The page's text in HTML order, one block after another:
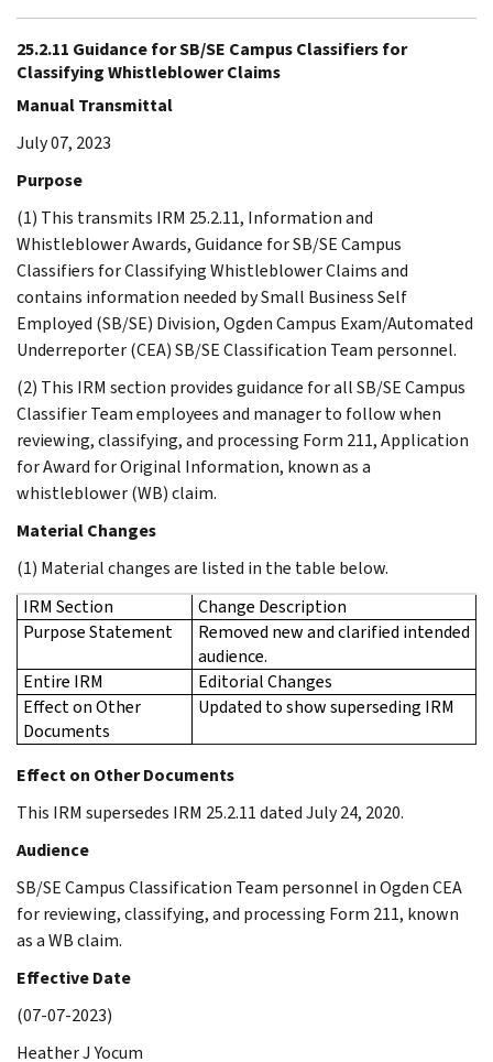
25.2.11 Guidance for SB/SE Campus Classifiers for
Classifying Whistleblower Claims
Manual Transmittal
July 07, 2023
Purpose
(1) This transmits IRM 25.2.11, Information and
Whistleblower Awards, Guidance for SB/SE Campus
Classifiers for Classifying Whistleblower Claims and
contains information needed by Small Business Self
Employed (SB/SE) Division, Ogden Campus Exam/Automated
Underreporter (CEA) SB/SE Classification Team personnel.
(2) This IRM section provides guidance for all SB/SE Campus
Classifier Team employees and manager to follow when
reviewing, classifying, and processing Form 211, Application
for Award for Original Information, known as a
whistleblower (WB) claim.
Material Changes
(1) Material changes are listed in the table below.
IRM Section
Change Description
Purpose Statement
Removed new and clarified intended
audience.
Entire IRM
Editorial Changes
Effect on Other
Documents
Updated to show superseding IRM
Effect on Other Documents
This IRM supersedes IRM 25.2.11 dated July 24, 2020.
Audience
SB/SE Campus Classification Team personnel in Ogden CEA
for reviewing, classifying, and processing Form 211, known
as a WB claim.
Effective Date
(07-07-2023)
Heather J Yocum